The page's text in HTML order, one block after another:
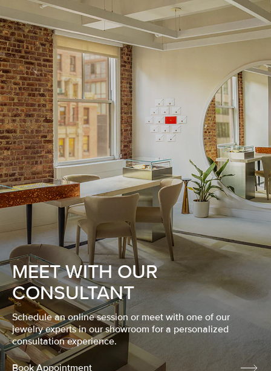
MEET WITH OUR
CONSULTANT
Schedule an online session or meet with one of our
jewelry experts in our showroom for a personalized
consultation experience.
Book Appointment